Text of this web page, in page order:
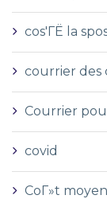
cos'ГЁ la
courrier des
Courrier
covid
CoГ»t